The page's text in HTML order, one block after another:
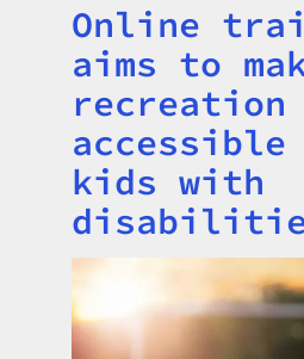
Title
Online
aims to
recreation
kids with
Image